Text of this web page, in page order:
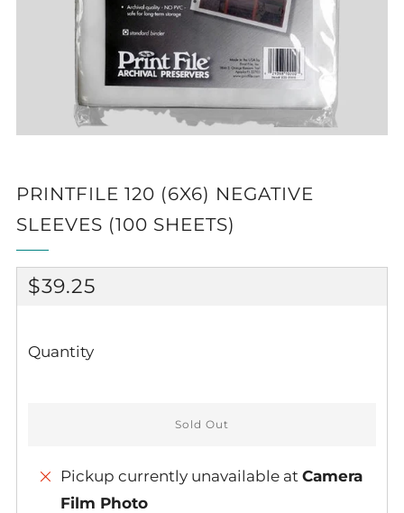
PRINTFILE 120 (6X6) NEGATIVE
SLEEVES (100 SHEETS)
REGULAR
$39.25
Quantity
Sold Out
Pickup currently unavailable at Camera
Film Photo